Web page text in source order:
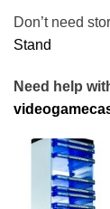
Don’t need
Stand
Need help